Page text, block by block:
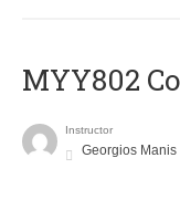
MYY802
Instructor
Georgios Manis